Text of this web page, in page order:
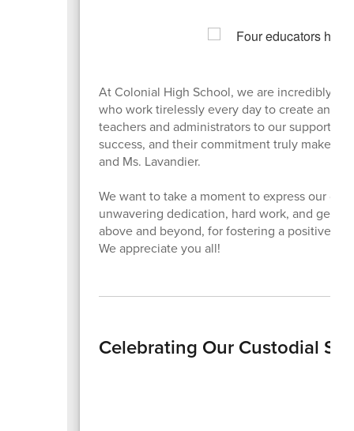
At Colonial High School, we are incredibly
who work tirelessly every day to create an
teachers and administrators to our support
success, and their commitment truly makes a
and Ms. Lavandier.
We want to take a moment to express our
unwavering dedication, hard work, and
above and beyond, for fostering a positive
We appreciate you all!
Celebrating Our Custodial